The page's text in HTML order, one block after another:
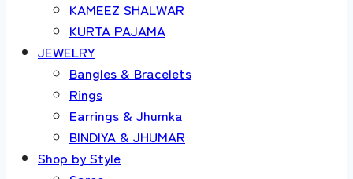
KAMEEZ SHALWAR
KURTA PAJAMA
JEWELRY
Bangles & Bracelets
Rings
Earrings & Jhumka
BINDIYA & JHUMAR
Shop by Style